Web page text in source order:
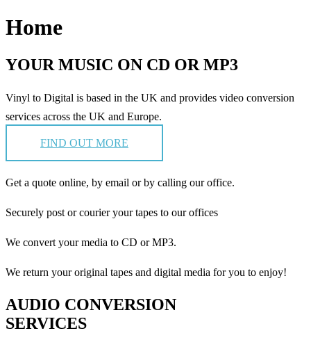
Home
YOUR MUSIC ON CD OR MP3
Vinyl to Digital is based in the UK and provides video conversion
services across the UK and Europe.
FIND OUT MORE
Get a quote online, by email or by calling our office.
Securely post or courier your tapes to our offices
We convert your media to CD or MP3.
We return your original tapes and digital media for you to enjoy!
AUDIO CONVERSION
SERVICES